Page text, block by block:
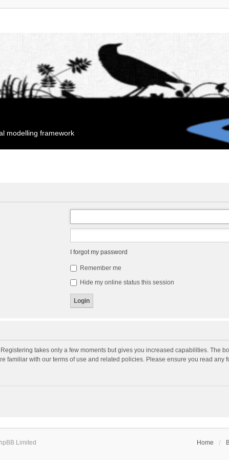
modelling framework
I forgot my password
Remember me
Hide my online status this session
takes only a few moments but gives you increased capabilities. The
familiar with our terms of use and related policies. Please ensure you read any
Home
Limited